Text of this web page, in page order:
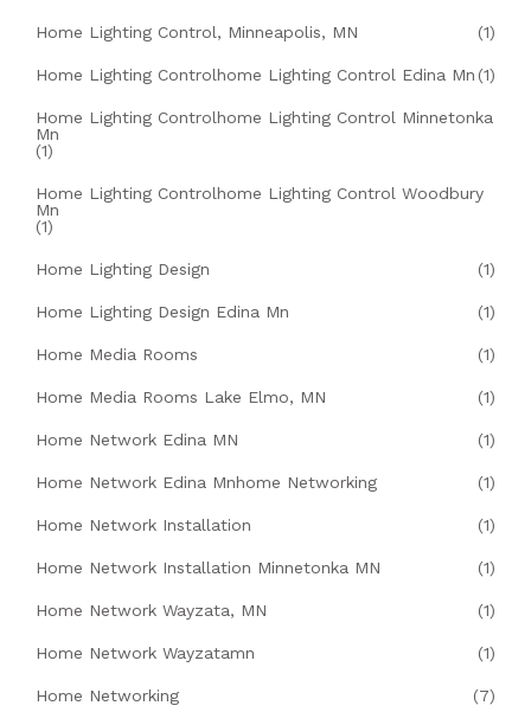
Home Lighting Control, Minneapolis, MN (1)
Home Lighting Controlhome Lighting Control Edina Mn (1)
Home Lighting Controlhome Lighting Control Minnetonka
Mn
(1)
Home Lighting Controlhome Lighting Control Woodbury
Mn
(1)
Home Lighting Design (1)
Home Lighting Design Edina Mn (1)
Home Media Rooms (1)
Home Media Rooms Lake Elmo, MN (1)
Home Network Edina MN (1)
Home Network Edina Mnhome Networking (1)
Home Network Installation (1)
Home Network Installation Minnetonka MN (1)
Home Network Wayzata, MN (1)
Home Network Wayzatamn (1)
Home Networking (7)